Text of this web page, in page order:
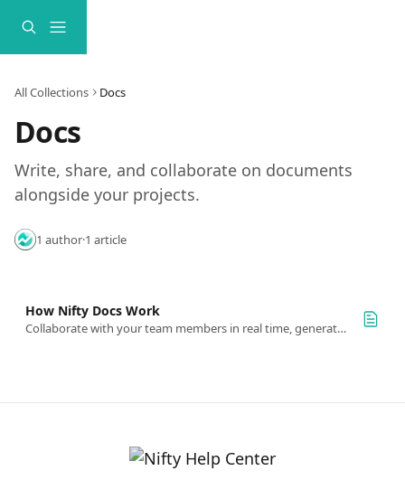
All Collections Docs
Docs
Write, share, and collaborate on documents
alongside your projects.
1 author·1 article
How Nifty Docs Work
Collaborate with your team members in real time, generate AI docs, and even integrate with Google or Office365 docs with cloud sync.